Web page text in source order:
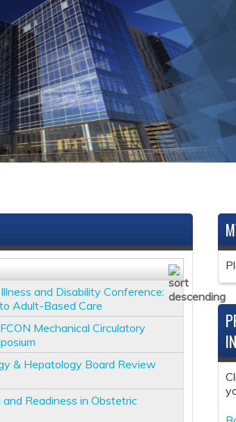
and Disability Conference:
Adult-Based Care
Mechanical Circulatory
& Hepatology Board Review
Readiness in Obstetric